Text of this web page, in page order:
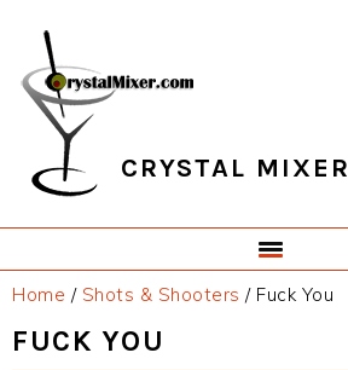
primary
navigation
main
content
primary
sidebar
footer
CRYSTAL MIXER
Home / Shots & Shooters /Fuck You
FUCK YOU